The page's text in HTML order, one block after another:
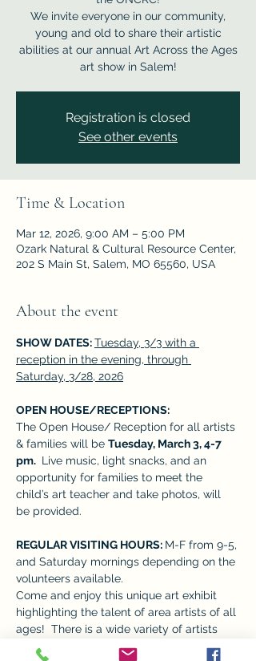
We invite everyone in our community,
young and old to share their artistic
abilities at our annual Art Across the Ages
Registration is closed
See other events
Time & Location
Mar 12, 2026, 9:00 AM – 5:00 PM
Ozark Natural & Cultural Resource Center,
202 S Main St, Salem, MO 65560, USA
About the event
SHOW DATES: Tuesday, 3/3 with a
reception in the evening, through
Saturday, 3/28, 2026
OPEN HOUSE/RECEPTIONS:
The Open House/ Reception for all artists
& families will be Tuesday, March 3, 4-7
pm. Live music, light snacks, and an
opportunity for families to meet the
child’s art teacher and take photos, will
be provided.
REGULAR VISITING HOURS: M-F from 9-5,
and Saturday mornings depending on the
volunteers available.
Come and enjoy this unique art exhibit
highlighting the talent of area artists of all
ages!  There is a wide variety of artists
who give many perspectives, adding to